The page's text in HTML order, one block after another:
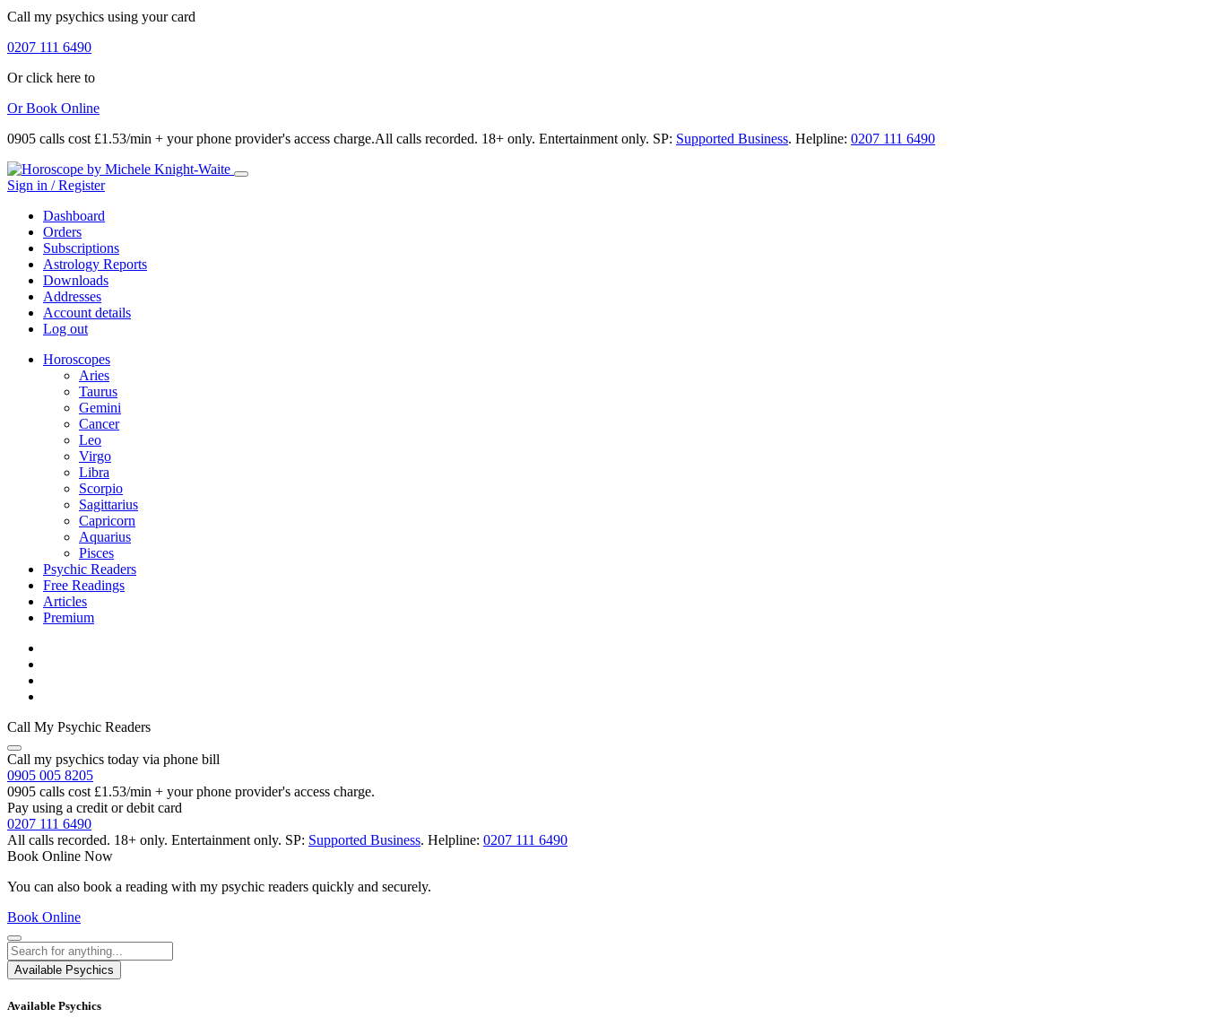
Call my psychics using your card
0207 111 6490
Or click here to
OrBook Online
0905 calls cost £1.53/min + your phone provider's access charge.All calls recorded. 18+ only. Entertainment only. SP: Supported Business. Helpline: 0207 111 6490
Sign in / Register
Dashboard
Orders
Subscriptions
Astrology Reports
Downloads
Addresses
Account details
Log out
Horoscopes
Aries
Taurus
Gemini
Cancer
Leo
Virgo
Libra
Scorpio
Sagittarius
Capricorn
Aquarius
Pisces
Psychic Readers
Free Readings
Articles
Premium
Call My Psychic Readers
Call my psychics today via phone bill
0905 005 8205
0905 calls cost £1.53/min + your phone provider's access charge.
Pay using a credit or debit card
0207 111 6490
All calls recorded. 18+ only. Entertainment only. SP: Supported Business. Helpline: 0207 111 6490
Book Online Now
You can also book a reading with my psychic readers quickly and securely.
Book Online
Available Psychics
Available Psychics